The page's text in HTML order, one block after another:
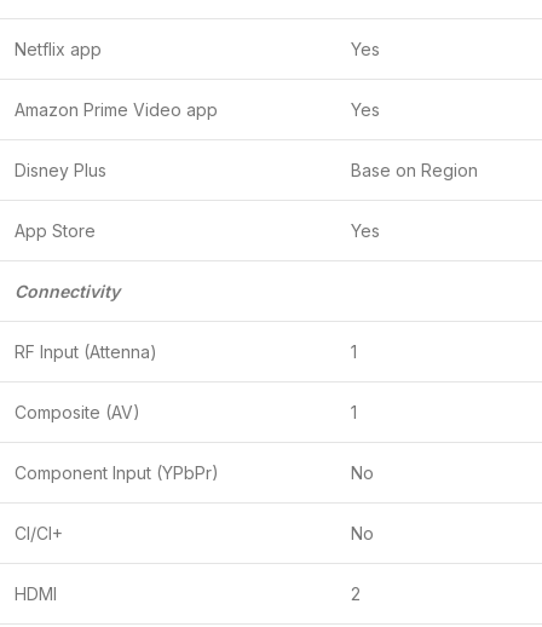
Netflix app Yes
Amazon Prime Video app Yes
Disney Plus Base on Region
App Store Yes
Connectivity
RF Input (Attenna) 1
Composite (AV) 1
Component Input (YPbPr) No
CI/CI+ No
HDMI 2